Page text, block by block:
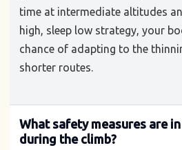
time at intermediate altitudes
high, sleep low strategy, your
chance of adapting to the
shorter routes.
What safety measures are
during the climb?